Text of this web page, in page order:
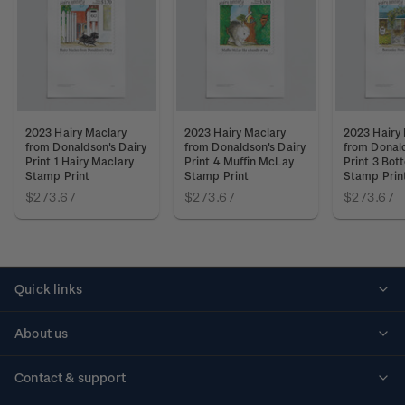
2023 Hairy Maclary
from Donaldson's Dairy
Print 1 Hairy Maclary
Stamp Print
$273.67
2023 Hairy Maclary
from Donaldson's Dairy
Print 4 Muffin McLay
Stamp Print
$273.67
2023 Hairy
from
Print 3
Stamp
$273.67
Quick links
About us
Contact & support